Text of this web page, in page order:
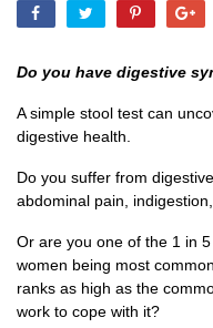
Do you have digestive
A simple stool test can
digestive health.
Do you suffer from
abdominal pain,
Or are you one of the 1 in
women being most
ranks as high as the
work to cope with it?